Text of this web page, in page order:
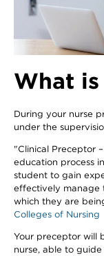
What
During your nurse
under the
"Clinical Preceptor
education process
student to gain
effectively manage
which they are
Colleges of Nursing
Your preceptor will
nurse, able to guide